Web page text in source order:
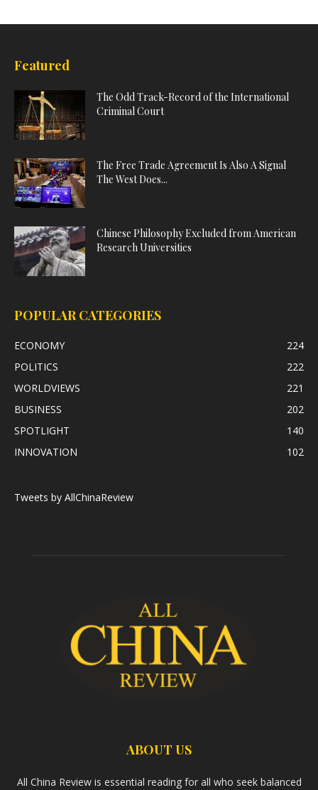
Featured
The Odd Track-Record of the International
Criminal Court
The Free Trade Agreement Is Also A Signal
The West Does...
Chinese Philosophy Excluded from American
Research Universities
POPULAR CATEGORIES
ECONOMY
224
POLITICS
222
WORLDVIEWS
221
BUSINESS
202
SPOTLIGHT
140
INNOVATION
102
Tweets by AllChinaReview
ABOUT US
All China Review is essential reading for all who seek balanced